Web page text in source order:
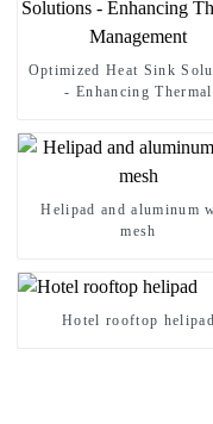
Optimized Heat Sink
- Enhancing Thermal
Helipad and aluminum
mesh
Hotel rooftop helipad